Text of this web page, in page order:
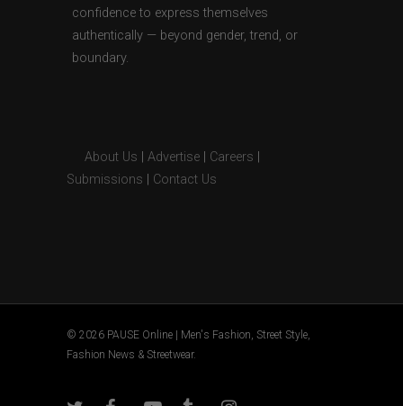
confidence to express themselves
authentically — beyond gender, trend, or
boundary.
About Us Advertise Careers
Submissions
Contact Us
© 2026 PAUSE Online | Men's Fashion, Street Style,
Fashion News & Streetwear.